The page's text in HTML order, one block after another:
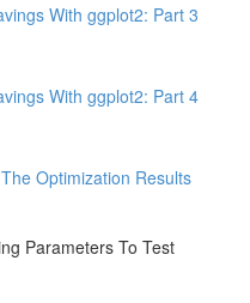
With ggplot2: Part 3
With ggplot2: Part 4
Optimization Results
Parameters To Test